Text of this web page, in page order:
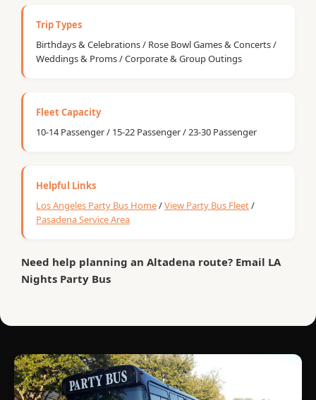
Trip Types
Birthdays & Celebrations / Rose Bowl Games & Concerts /
Weddings & Proms / Corporate & Group Outings
Fleet Capacity
10-14 Passenger / 15-22 Passenger / 23-30 Passenger
Helpful Links
Los Angeles Party Bus Home/View Party Bus Fleet/
Pasadena Service Area
Need help planning an Altadena route? Email LA
Nights Party Bus